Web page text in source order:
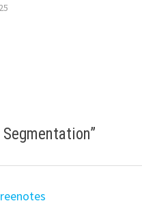
”